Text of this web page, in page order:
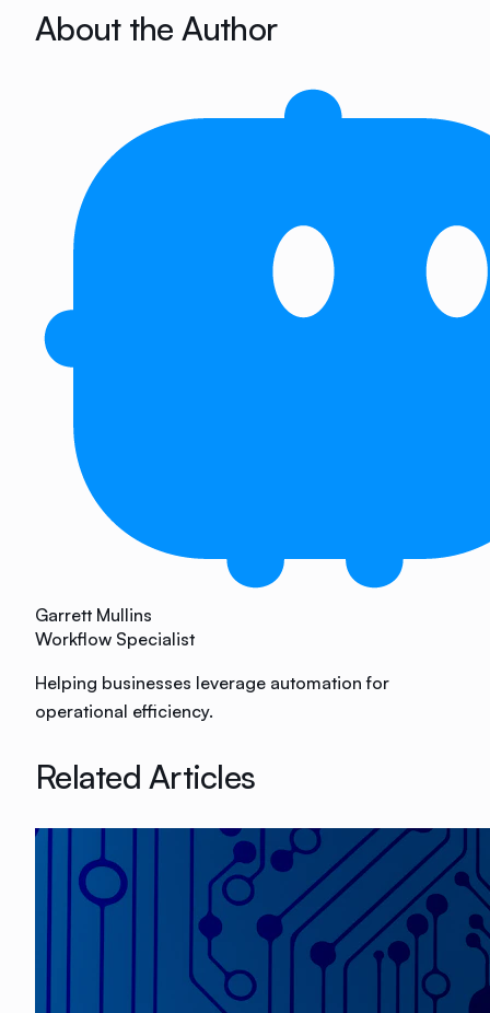
About the Author
Garrett Mullins
Workflow Specialist
Helping businesses leverage automation for
operational efficiency.
Related Articles